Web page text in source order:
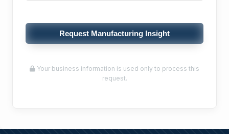
Request Manufacturing Insight
Your business information is used only to process this
request.